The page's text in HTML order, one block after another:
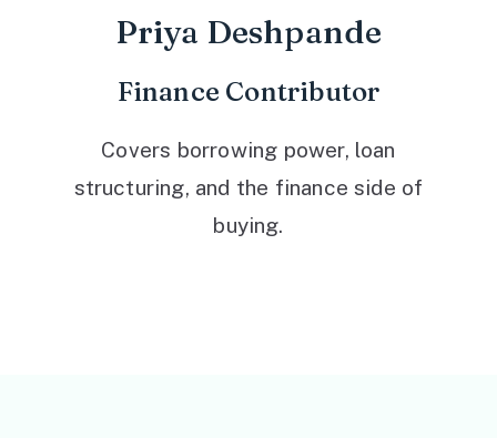
Priya Deshpande
Finance Contributor
Covers borrowing power, loan
structuring, and the finance side of
buying.